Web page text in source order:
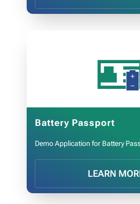
🪪
Battery Passport
Demo Application for Battery
LEARN